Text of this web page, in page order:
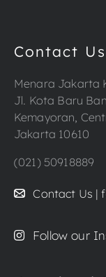
Contact Us
Menara Jakarta
Jl. Kota Baru
Kemayoran,
Jakarta 10610
(021) 50918889
Contact Us |
Follow our